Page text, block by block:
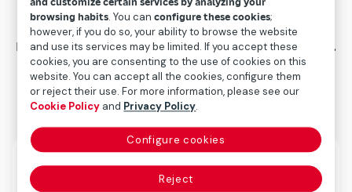
commitment to responsible risk
management and long-term value creation.
browsing habits. You canconfigure these cookies;
however, if you do so, your ability to browse the website
and use its services may be limited. If you accept these
cookies, you are consenting to the use of cookies on this
website. You can accept all the cookies, configure them
or reject their use. For more information, please see our
Cookie Policy and Privacy Policy.
Configure cookies
Reject